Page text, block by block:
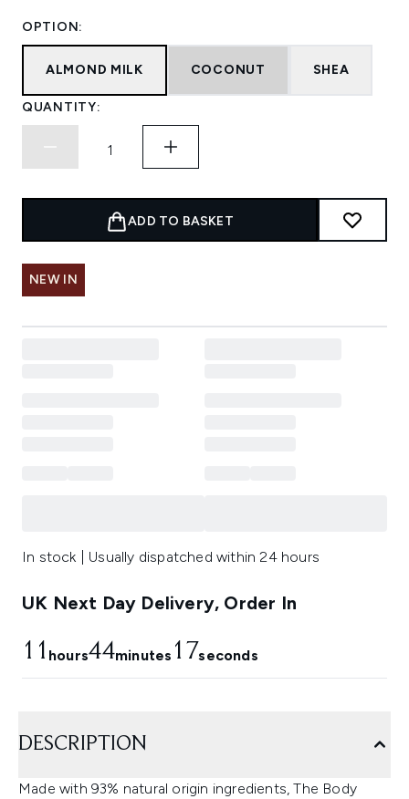
OPTION:
ALMOND MILK COCONUT SHEA
QUANTITY:
ADD TO BASKET
NEW IN
In stock | Usually dispatched within 24 hours
UK Next Day Delivery, Order In
11 hours44minutes 17seconds
DESCRIPTION
Made with 93% natural origin ingredients, The Body